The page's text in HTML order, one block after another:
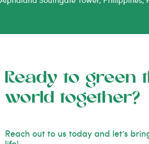
Ready to green
world together?
Reach out to us today and let’s